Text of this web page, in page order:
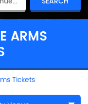
ARMS
Tickets